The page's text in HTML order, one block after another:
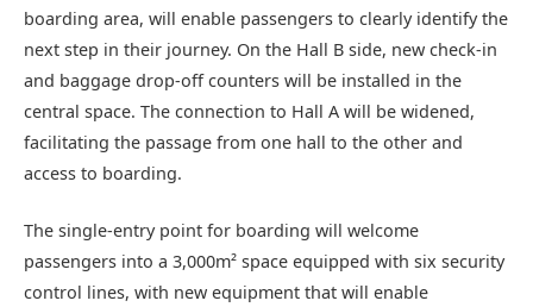
boarding area, will enable passengers to clearly identify the
next step in their journey. On the Hall B side, new check-in
and baggage drop-off counters will be installed in the
central space. The connection to Hall A will be widened,
facilitating the passage from one hall to the other and
access to boarding.
The single-entry point for boarding will welcome
passengers into a 3,000m² space equipped with six security
control lines, with new equipment that will enable